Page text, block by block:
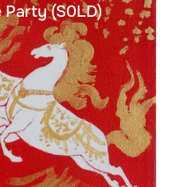
Party (S0LD)